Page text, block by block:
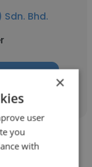
Bhd.
×
user
you
with